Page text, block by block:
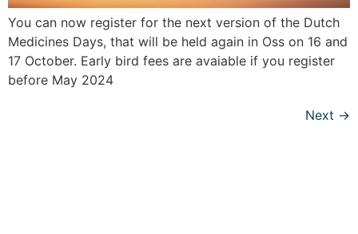
You can now register for the next version of the Dutch
Medicines Days, that will be held again in Oss on 16 and
17 October. Early bird fees are avaiable if you register
before May 2024
Next →